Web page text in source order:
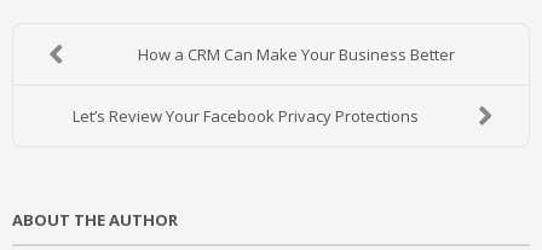
How a CRM Can Make Your Business Better
Let’s Review Your Facebook Privacy Protections
ABOUT THE AUTHOR